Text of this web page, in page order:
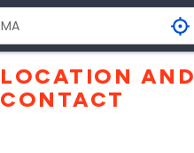
LOCATION AND
CONTACT